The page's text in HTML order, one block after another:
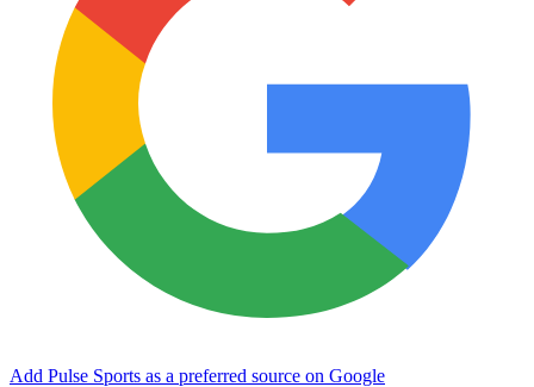
Add Pulse Sports as a preferred source on Google